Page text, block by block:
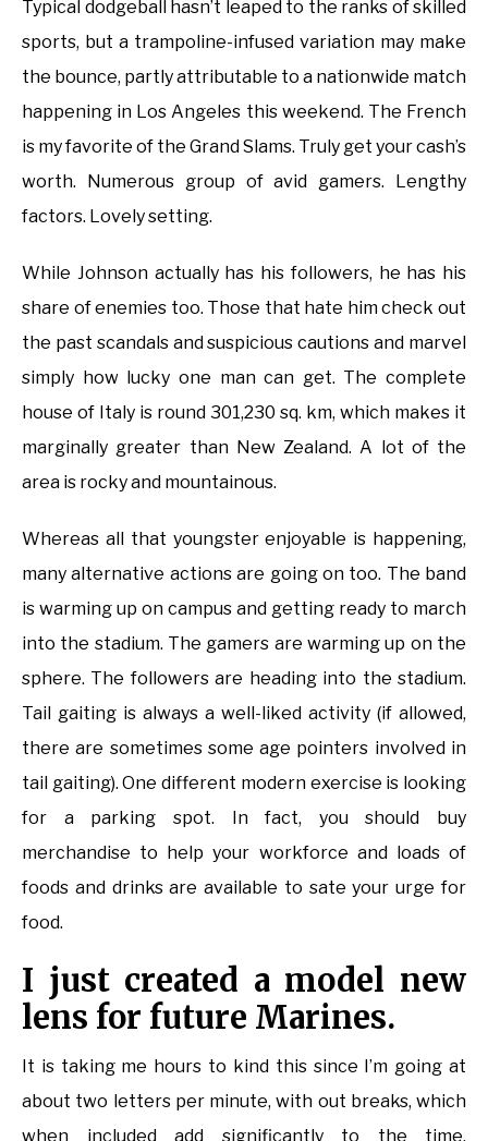
Typical dodgeball hasn’t leaped to the ranks of skilled
sports, but a trampoline-infused variation may make
the bounce, partly attributable to a nationwide match
happening in Los Angeles this weekend. The French
is my favorite of the Grand Slams. Truly get your cash’s
worth. Numerous group of avid gamers. Lengthy
factors. Lovely setting.
While Johnson actually has his followers, he has his
share of enemies too. Those that hate him check out
the past scandals and suspicious cautions and marvel
simply how lucky one man can get. The complete
house of Italy is round 301,230 sq. km, which makes it
marginally greater than New Zealand. A lot of the
area is rocky and mountainous.
Whereas all that youngster enjoyable is happening,
many alternative actions are going on too. The band
is warming up on campus and getting ready to march
into the stadium. The gamers are warming up on the
sphere. The followers are heading into the stadium.
Tail gaiting is always a well-liked activity (if allowed,
there are sometimes some age pointers involved in
tail gaiting). One different modern exercise is looking
for a parking spot. In fact, you should buy
merchandise to help your workforce and loads of
foods and drinks are available to sate your urge for
food.
I just created a model new
lens for future Marines.
It is taking me hours to kind this since I’m going at
about two letters per minute, with out breaks, which
when included add significantly to the time.